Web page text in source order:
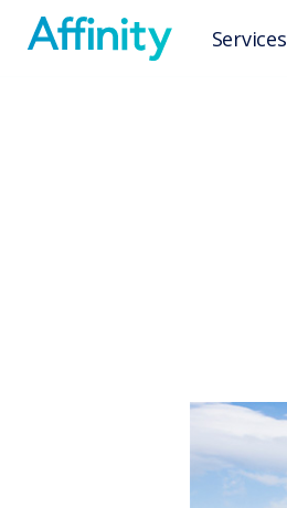
Services